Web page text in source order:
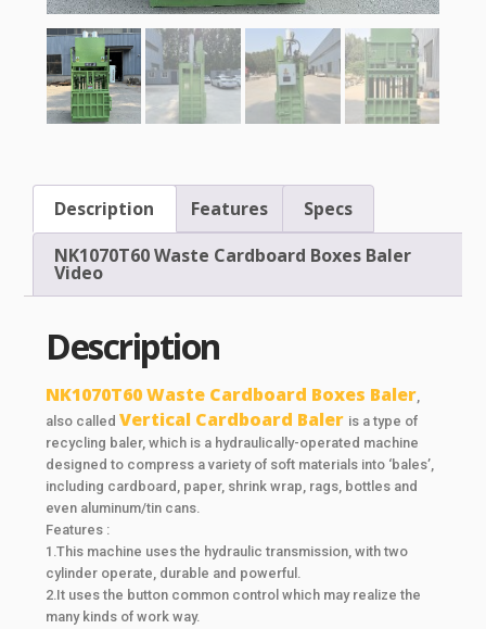
Description Features
Specs
NK1070T60 Waste Cardboard Boxes Baler
Video
Description
NK1070T60 Waste Cardboard Boxes Baler,
also calledVertical Cardboard Baler is a type of
recycling baler, which is a hydraulically-operated machine
designed to compress a variety of soft materials into ‘bales’,
including cardboard, paper, shrink wrap, rags, bottles and
even aluminum/tin cans.
Features :
1.This machine uses the hydraulic transmission, with two
cylinder operate, durable and powerful.
2.It uses the button common control which may realize the
many kinds of work way.